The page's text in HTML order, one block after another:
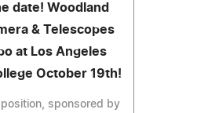
date! Woodland
& Telescopes
at Los Angeles
October 19th!
sponsored by